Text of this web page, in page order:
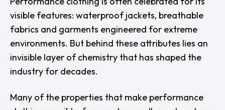
visible features: waterproof jackets, breathable
fabrics and garments engineered for extreme
environments. But behind these attributes lies an
invisible layer of chemistry that has shaped the
industry for decades.
Many of the properties that make performance